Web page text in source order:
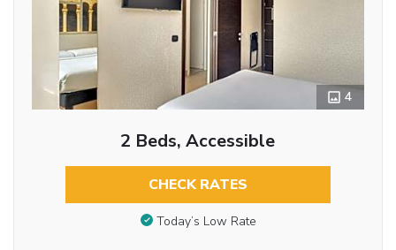
4
2 Beds, Accessible
CHECK RATES
Today’s Low Rate